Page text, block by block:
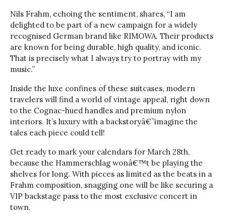
Nils Frahm, echoing the sentiment, shares, “I am
delighted to be part of a new campaign for a widely
recognised German brand like RIMOWA. Their products
are known for being durable, high quality, and iconic.
That is precisely what I always try to portray with my
music.”
Inside the luxe confines of these suitcases, modern
travelers will find a world of vintage appeal, right down
to the Cognac-hued handles and premium nylon
interiors. It’s luxury with a backstoryâ€”imagine the
tales each piece could tell!
Get ready to mark your calendars for March 28th,
because the Hammerschlag wonâ€™t be playing the
shelves for long. With pieces as limited as the beats in a
Frahm composition, snagging one will be like securing a
VIP backstage pass to the most exclusive concert in
town.